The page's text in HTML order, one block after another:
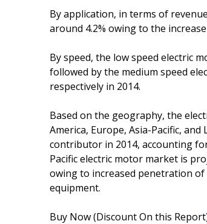
By application, in terms of
around 4.2% owing to the
By speed, the low speed electric
followed by the medium speed
respectively in 2014.
Based on the geography, the
America, Europe, Asia-Pacific,
contributor in 2014, accounting
Pacific electric motor market is
owing to increased penetration of
equipment.
Buy Now (Discount On this